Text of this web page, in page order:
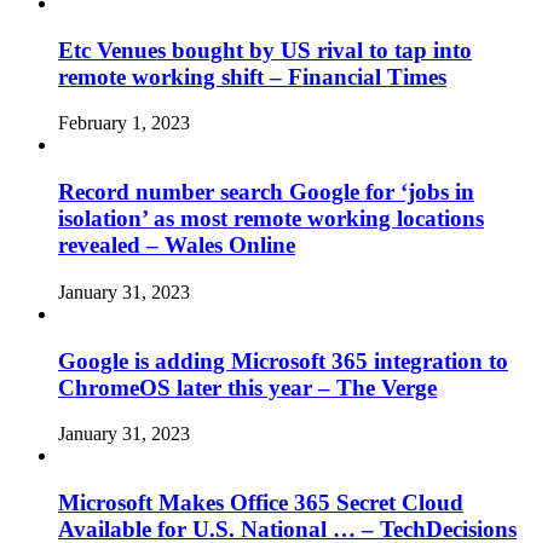
Etc Venues bought by US rival to tap into
remote working shift – Financial Times
February 1, 2023
Record number search Google for ‘jobs in
isolation’ as most remote working locations
revealed – Wales Online
January 31, 2023
Google is adding Microsoft 365 integration to
ChromeOS later this year – The Verge
January 31, 2023
Microsoft Makes Office 365 Secret Cloud
Available for U.S. National … – TechDecisions